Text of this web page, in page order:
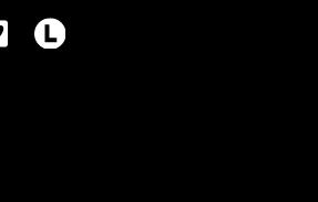
VimeoLetterboxd